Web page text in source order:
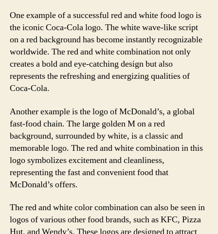
One example of a successful red and white food logo is
the iconic Coca-Cola logo. The white wave-like script
on a red background has become instantly recognizable
worldwide. The red and white combination not only
creates a bold and eye-catching design but also
represents the refreshing and energizing qualities of
Coca-Cola.
Another example is the logo of McDonald’s, a global
fast-food chain. The large golden M on a red
background, surrounded by white, is a classic and
memorable logo. The red and white combination in this
logo symbolizes excitement and cleanliness,
representing the fast and convenient food that
McDonald’s offers.
The red and white color combination can also be seen in
logos of various other food brands, such as KFC, Pizza